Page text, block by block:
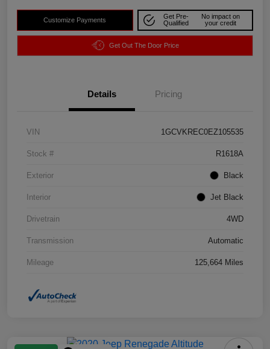
Customize Payments
Get Pre-
Qualified
No impact on
your credit
Get Out The Door Price
Details Pricing
VIN 1GCVKREC0EZ105535
Stock # R1618A
Exterior Black
Interior Jet Black
Drivetrain 4WD
Transmission Automatic
Mileage 125,664 Miles